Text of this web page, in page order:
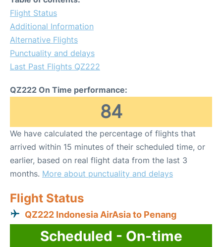
Flight Status
Additional Information
Alternative Flights
Punctuality and delays
Last Past Flights QZ222
QZ222 On Time performance:
84
We have calculated the percentage of flights that
arrived within 15 minutes of their scheduled time, or
earlier, based on real flight data from the last 3
months. More about punctuality and delays
Flight Status
QZ222 Indonesia AirAsia to Penang
Scheduled - On-time